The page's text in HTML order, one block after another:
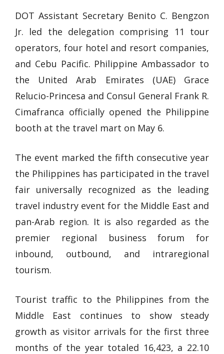
DOT Assistant Secretary Benito C. Bengzon
Jr. led the delegation comprising 11 tour
operators, four hotel and resort companies,
and Cebu Pacific. Philippine Ambassador to
the United Arab Emirates (UAE) Grace
Relucio-Princesa and Consul General Frank R.
Cimafranca officially opened the Philippine
booth at the travel mart on May 6.
The event marked the fifth consecutive year
the Philippines has participated in the travel
fair universally recognized as the leading
travel industry event for the Middle East and
pan-Arab region. It is also regarded as the
premier regional business forum for
inbound, outbound, and intraregional
tourism.
Tourist traffic to the Philippines from the
Middle East continues to show steady
growth as visitor arrivals for the first three
months of the year totaled 16,423, a 22.10